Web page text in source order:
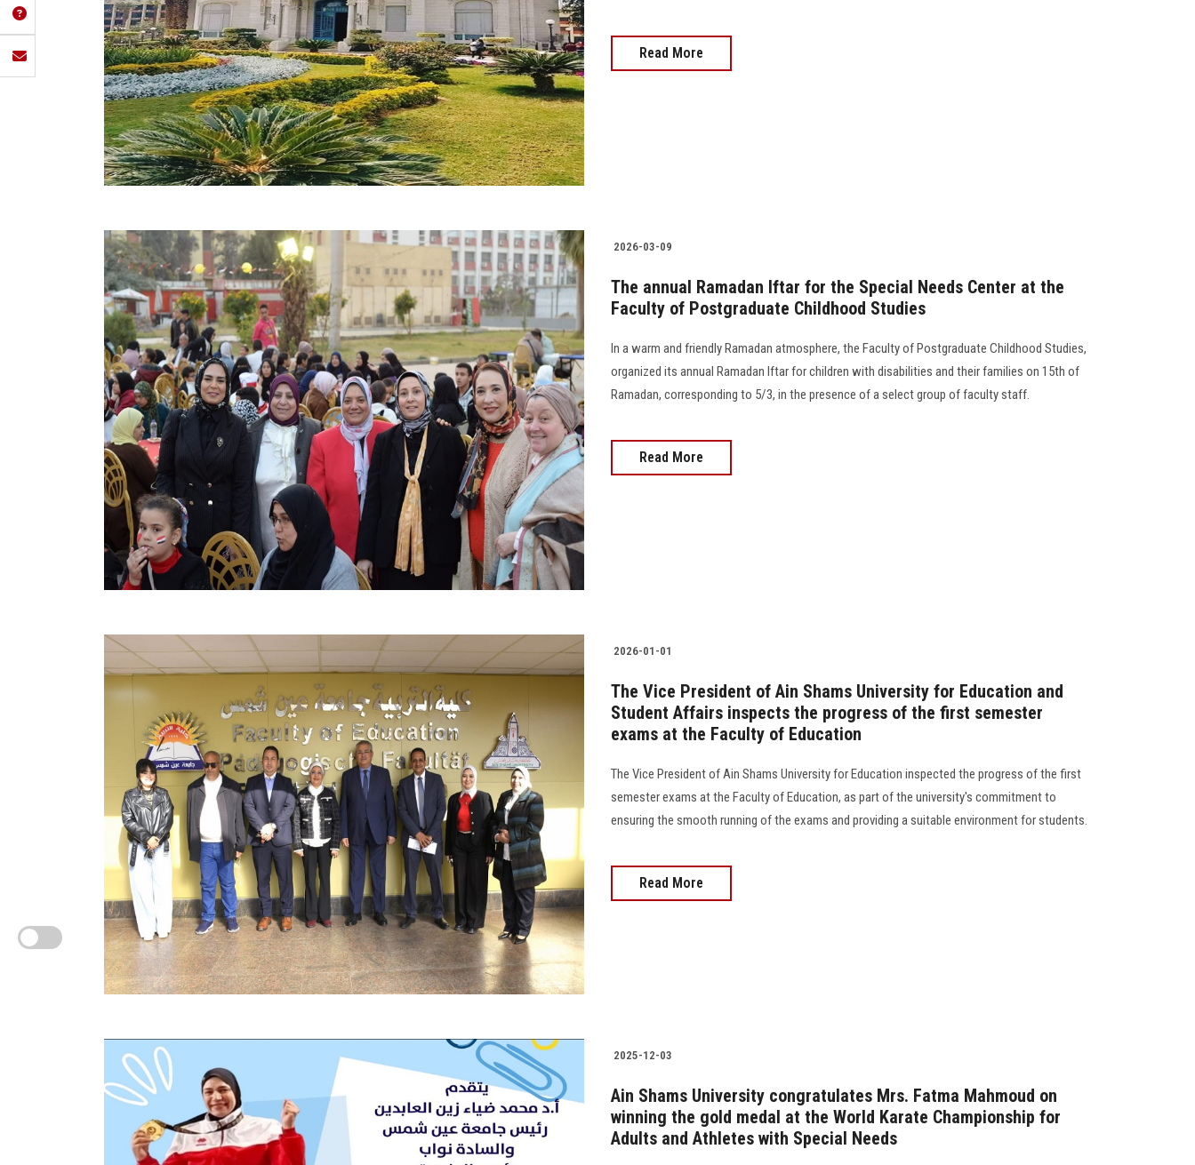
Read More
2026-03-09
The annual Ramadan Iftar for the Special Needs Center at the
Faculty of Postgraduate Childhood Studies
In a warm and friendly Ramadan atmosphere, the Faculty of Postgraduate Childhood Studies,
organized its annual Ramadan Iftar for children with disabilities and their families on 15th of
Ramadan, corresponding to 5/3, in the presence of a select group of faculty staff.
Read More
2026-01-01
The Vice President of Ain Shams University for Education and
Student Affairs inspects the progress of the first semester
exams at the Faculty of Education
The Vice President of Ain Shams University for Education inspected the progress of the first
semester exams at the Faculty of Education, as part of the university's commitment to
ensuring the smooth running of the exams and providing a suitable environment for students.
Read More
2025-12-03
Ain Shams University congratulates Mrs. Fatma Mahmoud on
winning the gold medal at the World Karate Championship for
Adults and Athletes with Special Needs